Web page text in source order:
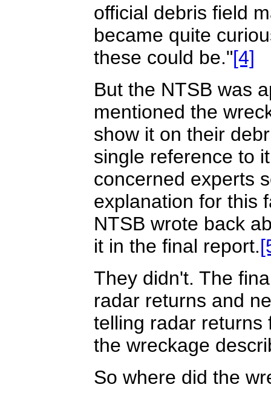
official debris field
became quite
these could be."[4]
But the NTSB was
mentioned the
show it on their
single reference to
concerned experts
explanation for this
NTSB wrote back
it in the final report.
They didn't. The
radar returns and
telling radar returns
the wreckage
So where did the